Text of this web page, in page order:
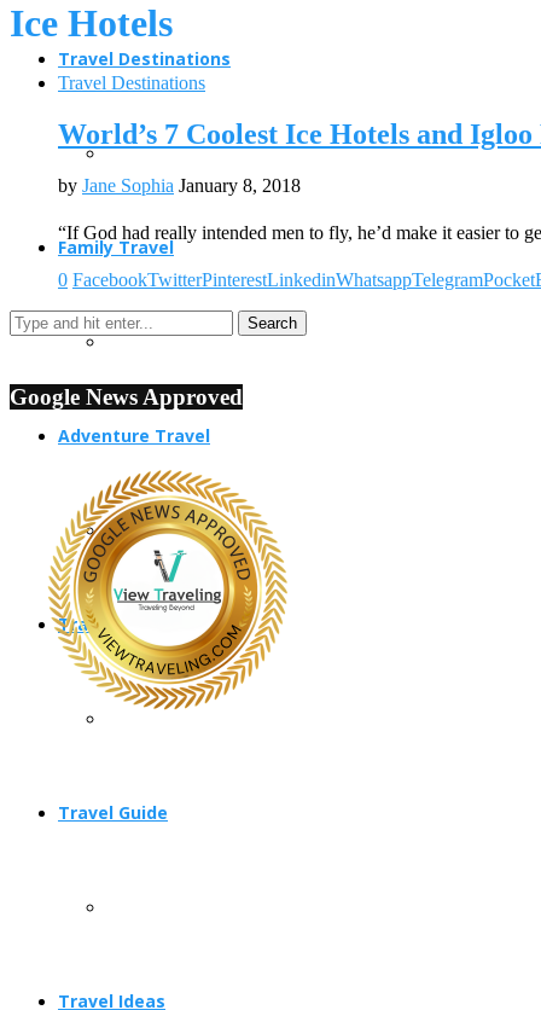
Travel Destinations
Family Travel
Adventure Travel
Travel Planning
Travel Guide
Travel Ideas
Ice Hotels
Travel Destinations
World’s 7 Coolest Ice Hotels and
by Jane Sophia January 8, 2018
“If God had really intended men to fly, he’d make it easier to
0 FacebookTwitterPinterestLinkedinWhatsappTelegramPocket
Google News Approved